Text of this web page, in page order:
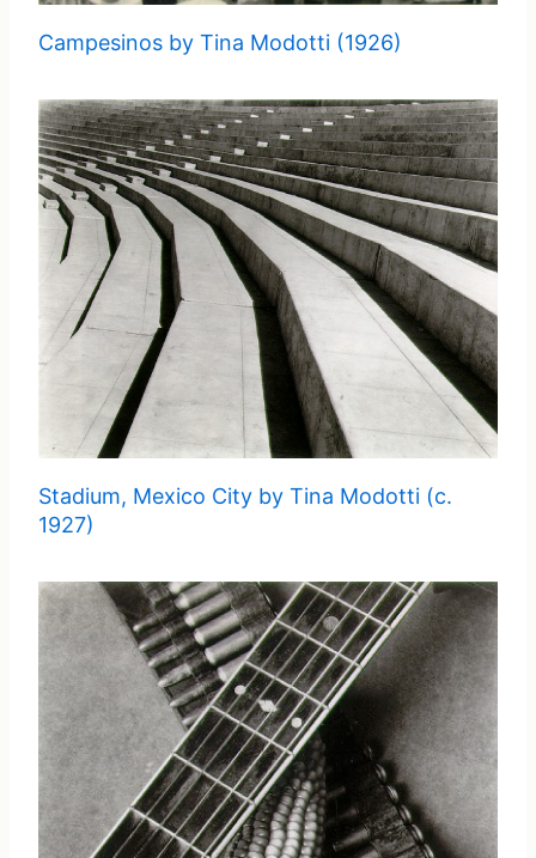
Campesinos by Tina Modotti (1926)
Stadium, Mexico City by Tina Modotti (c.
1927)